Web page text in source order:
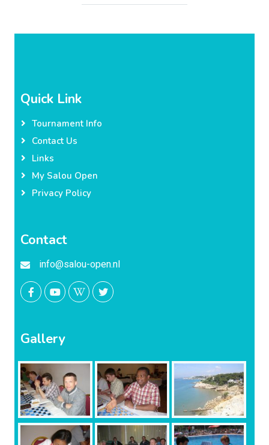
Quick Link
Tournament Info
Contact Us
Links
My Salou Open
Privacy Policy
Contact
info@salou-open.nl
Gallery